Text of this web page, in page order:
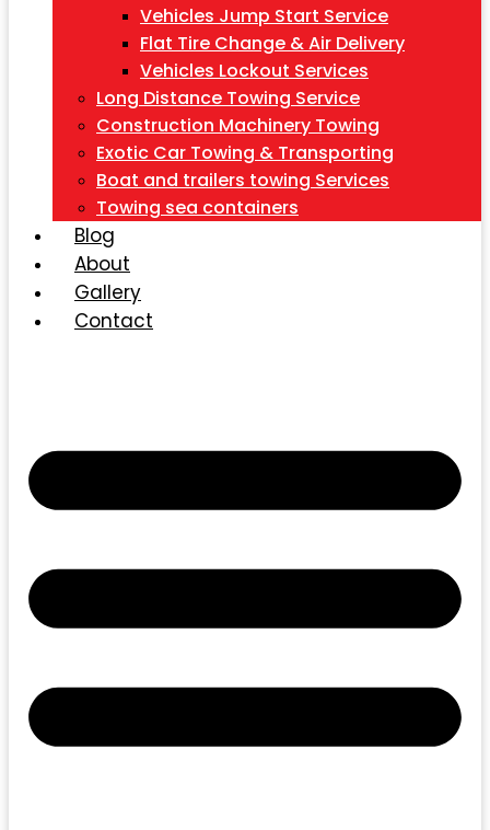
Vehicles Jump Start Service
Flat Tire Change & Air Delivery
Vehicles Lockout Services
Long Distance Towing Service
Construction Machinery Towing
Exotic Car Towing & Transporting
Boat and trailers towing Services
Towing sea containers
Blog
About
Gallery
Contact